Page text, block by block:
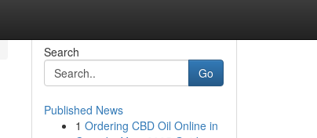
Search
Go
Published News
1 Ordering CBD Oil Online in